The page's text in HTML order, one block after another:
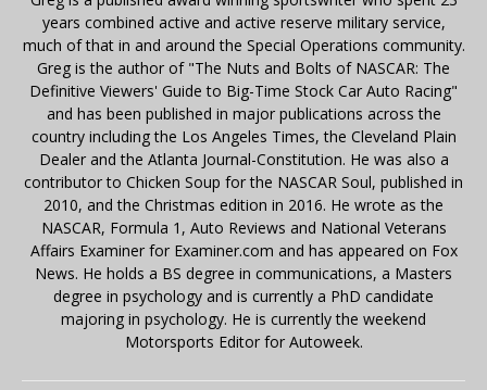
years combined active and active reserve military service,
much of that in and around the Special Operations community.
Greg is the author of "The Nuts and Bolts of NASCAR: The
Definitive Viewers' Guide to Big-Time Stock Car Auto Racing"
and has been published in major publications across the
country including the Los Angeles Times, the Cleveland Plain
Dealer and the Atlanta Journal-Constitution. He was also a
contributor to Chicken Soup for the NASCAR Soul, published in
2010, and the Christmas edition in 2016. He wrote as the
NASCAR, Formula 1, Auto Reviews and National Veterans
Affairs Examiner for Examiner.com and has appeared on Fox
News. He holds a BS degree in communications, a Masters
degree in psychology and is currently a PhD candidate
majoring in psychology. He is currently the weekend
Motorsports Editor for Autoweek.